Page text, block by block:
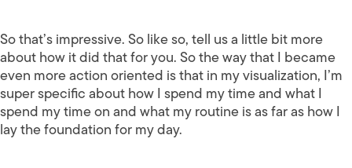
So that’s impressive. So like so, tell us a little bit more
about how it did that for you. So the way that I became
even more action oriented is that in my visualization, I’m
super specific about how I spend my time and what I
spend my time on and what my routine is as far as how I
lay the foundation for my day.